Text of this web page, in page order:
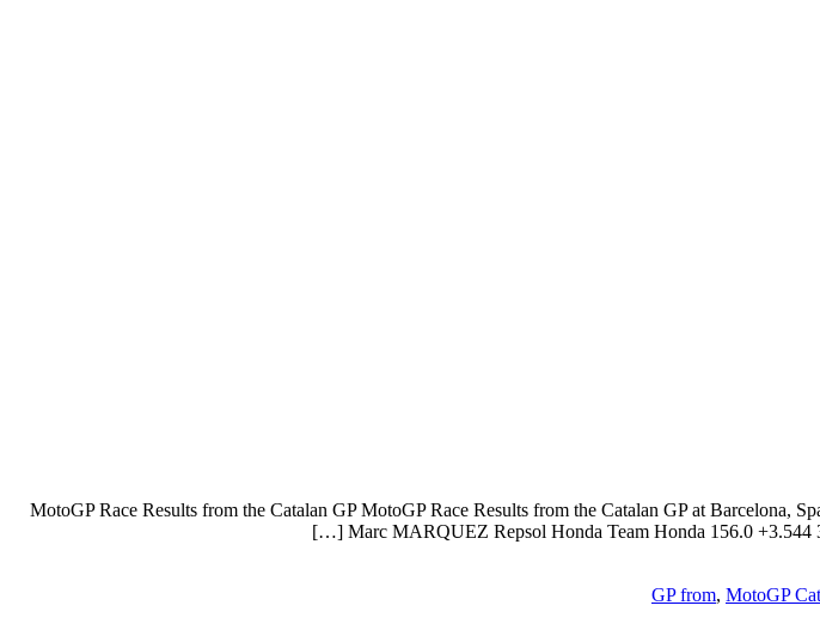
MotoGP Race Results from the Catalan GP MotoGP Race Results from the Catalan GP at
Marc MARQUEZ Repsol Honda Team Honda 156.0 +3.544
GP from, MotoGP